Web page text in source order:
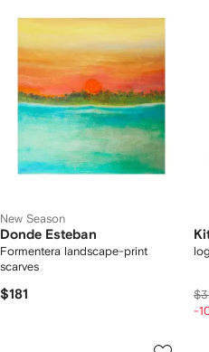
New Season
Donde Esteban
Formentera landscape-print
scarves
$181
-